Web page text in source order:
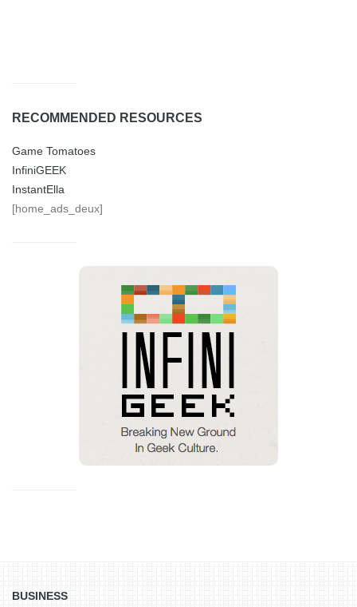
RECOMMENDED RESOURCES
Game Tomatoes
InfiniGEEK
InstantElla
[home_ads_deux]
BUSINESS